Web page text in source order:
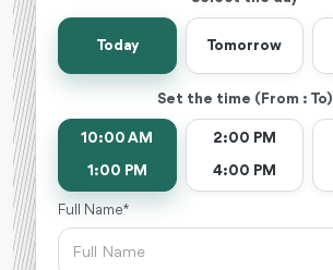
Today Tomorrow
Set the time (From : To)
10:00 AM
1:00 PM
2:00 PM
4:00 PM
Full Name *